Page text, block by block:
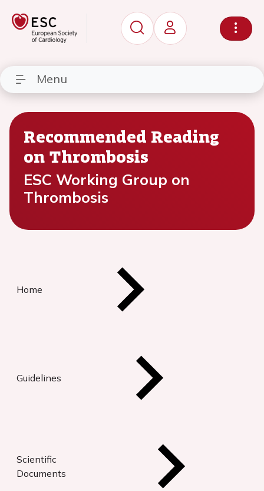
Menu
Recommended Reading
on Thrombosis
ESC Working Group on
Thrombosis
Home
Guidelines
Scientific
Documents